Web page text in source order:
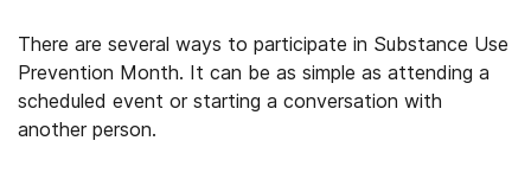
There are several ways to participate in Substance Use
Prevention Month. It can be as simple as attending a
scheduled event or starting a conversation with
another person.